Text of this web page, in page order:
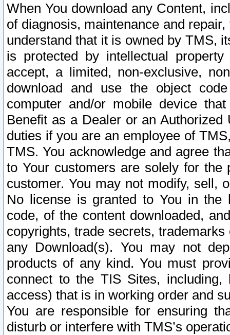
When You download any Content,
of diagnosis, maintenance and
understand that it is owned by TMS,
is protected by intellectual
accept, a limited, non-exclusive,
download and use the object
computer and/or mobile device
Benefit as a Dealer or an
duties if you are an employee of
TMS. You acknowledge and agree
to Your customers are solely for the
customer. You may not modify, sell,
No license is granted to You in the
code, of the content downloaded,
copyrights, trade secrets,
any Download(s). You may not
products of any kind. You must
connect to the TIS Sites,
access) that is in working order and
You are responsible for ensuring
disturb or interfere with TMS’s